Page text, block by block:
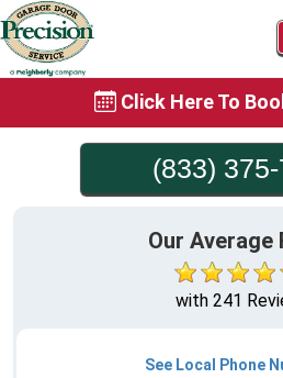
Click Here To
(833)
Our Average
with 241
See Local Phone